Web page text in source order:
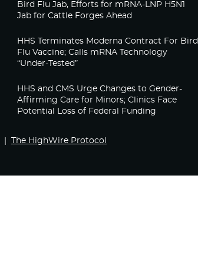
Bird Flu Jab, Efforts for mRNA-LNP H5N1
Jab for Cattle Forges Ahead
HHS Terminates Moderna Contract For Bird
Flu Vaccine; Calls mRNA Technology
“Under-Tested”
HHS and CMS Urge Changes to Gender-
Affirming Care for Minors; Clinics Face
Potential Loss of Federal Funding
The HighWire Protocol